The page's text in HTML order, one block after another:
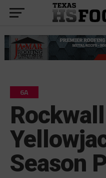
6A
Rockwall
Season